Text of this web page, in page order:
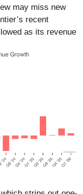
may miss new
recent
as its revenue